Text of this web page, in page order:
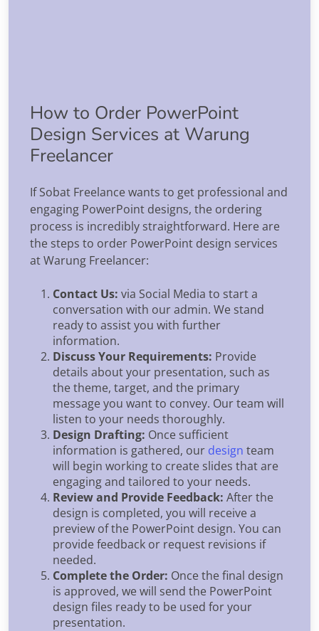
How to Order PowerPoint
Design Services at Warung
Freelancer
If Sobat Freelance wants to get professional and
engaging PowerPoint designs, the ordering
process is incredibly straightforward. Here are
the steps to order PowerPoint design services
at Warung Freelancer:
Contact Us: via Social Media to start a
conversation with our admin. We stand
ready to assist you with further
information.
Discuss Your Requirements: Provide
details about your presentation, such as
the theme, target, and the primary
message you want to convey. Our team will
listen to your needs thoroughly.
Design Drafting: Once sufficient
information is gathered, our design team
will begin working to create slides that are
engaging and tailored to your needs.
Review and Provide Feedback: After the
design is completed, you will receive a
preview of the PowerPoint design. You can
provide feedback or request revisions if
needed.
Complete the Order: Once the final design
is approved, we will send the PowerPoint
design files ready to be used for your
presentation.